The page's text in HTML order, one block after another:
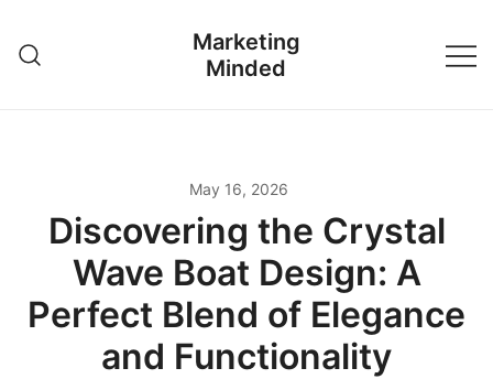
content
Marketing
Minded
May 16, 2026
Discovering the Crystal
Wave Boat Design: A
Perfect Blend of Elegance
and Functionality